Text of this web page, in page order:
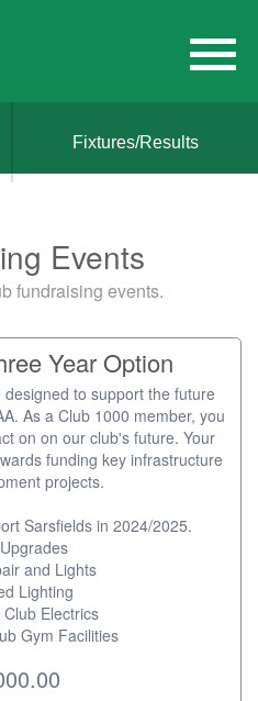
Fixtures/Results
Events
fundraising events.
Year Option
to support the future
As a Club 1000 member, you
on on our club's future. Your
funding key infrastructure
projects.
Sarsfields in 2024/2025.
and Lights
Lighting
Electrics
Gym Facilities